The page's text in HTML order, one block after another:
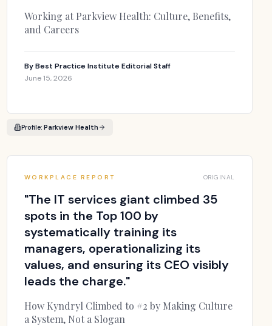
Working at Parkview Health: Culture, Benefits,
and Careers
ByBest Practice Institute Editorial Staff
June 15, 2026
Profile: Parkview Health
WORKPLACE REPORT ORIGINAL
"The IT services giant climbed 35
spots in the Top 100 by
systematically training its
managers, operationalizing its
values, and ensuring its CEO visibly
leads the charge."
How Kyndryl Climbed to #2 by Making Culture
a System, Not a Slogan